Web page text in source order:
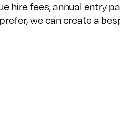
hire fees, annual entry
we can create a